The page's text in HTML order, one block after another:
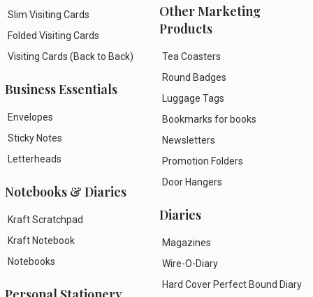
Slim Visiting Cards
Folded Visiting Cards
Visiting Cards (Back to Back)
Business Essentials
Envelopes
Sticky Notes
Letterheads
Notebooks & Diaries
Kraft Scratchpad
Kraft Notebook
Notebooks
Other Marketing
Products
Tea Coasters
Round Badges
Luggage Tags
Bookmarks for books
Newsletters
Promotion Folders
Door Hangers
Diaries
Magazines
Wire-O-Diary
Hard Cover Perfect Bound Diary